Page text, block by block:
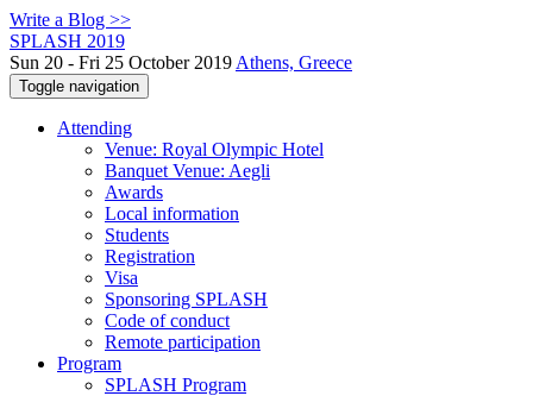
Write a Blog >>
SPLASH 2019
Sun 20 - Fri 25 October 2019 Athens, Greece
Toggle navigation
Attending
Venue: Royal Olympic Hotel
Banquet Venue: Aegli
Awards
Local information
Students
Registration
Visa
Sponsoring SPLASH
Code of conduct
Remote participation
Program
SPLASH Program